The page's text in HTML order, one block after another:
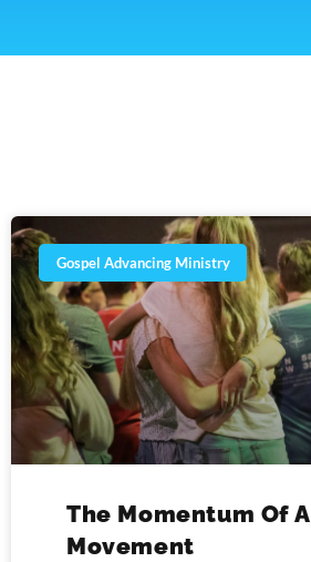
Gospel Advancing Ministry
The Momentum Of A
Movement